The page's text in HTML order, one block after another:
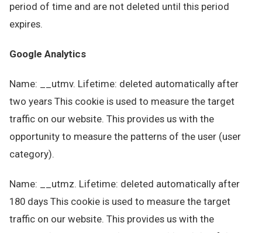
period of time and are not deleted until this period
expires.
Google Analytics
Name: __utmv. Lifetime: deleted automatically after
two years This cookie is used to measure the target
traffic on our website. This provides us with the
opportunity to measure the patterns of the user (user
category).
Name: __utmz. Lifetime: deleted automatically after
180 days This cookie is used to measure the target
traffic on our website. This provides us with the